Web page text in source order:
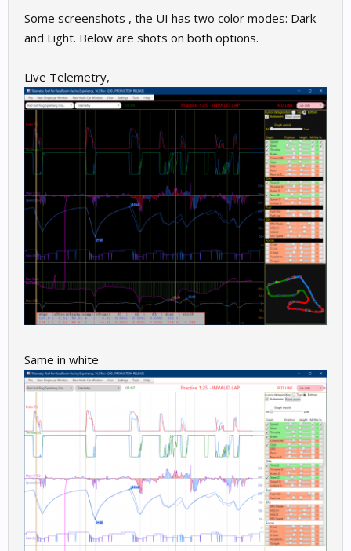
Some screenshots , the UI has two color modes: Dark
and Light. Below are shots on both options.
Live Telemetry,
Same in white